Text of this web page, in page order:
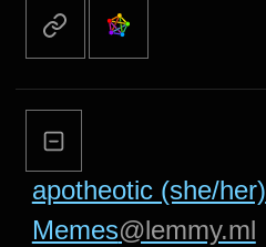
apotheotic (she/her)
Memes@lemmy.ml